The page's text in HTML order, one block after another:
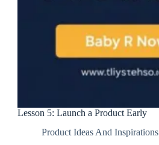
Lesson 5: Launch a Product Early
Product Ideas And Inspirations